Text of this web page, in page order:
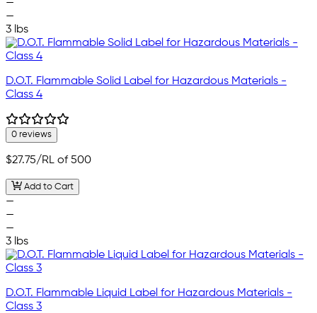
—
—
3 lbs
D.O.T. Flammable Solid Label for Hazardous Materials -
Class 4
0 reviews
$27.75/RL of 500
Add to Cart
—
—
—
3 lbs
D.O.T. Flammable Liquid Label for Hazardous Materials -
Class 3